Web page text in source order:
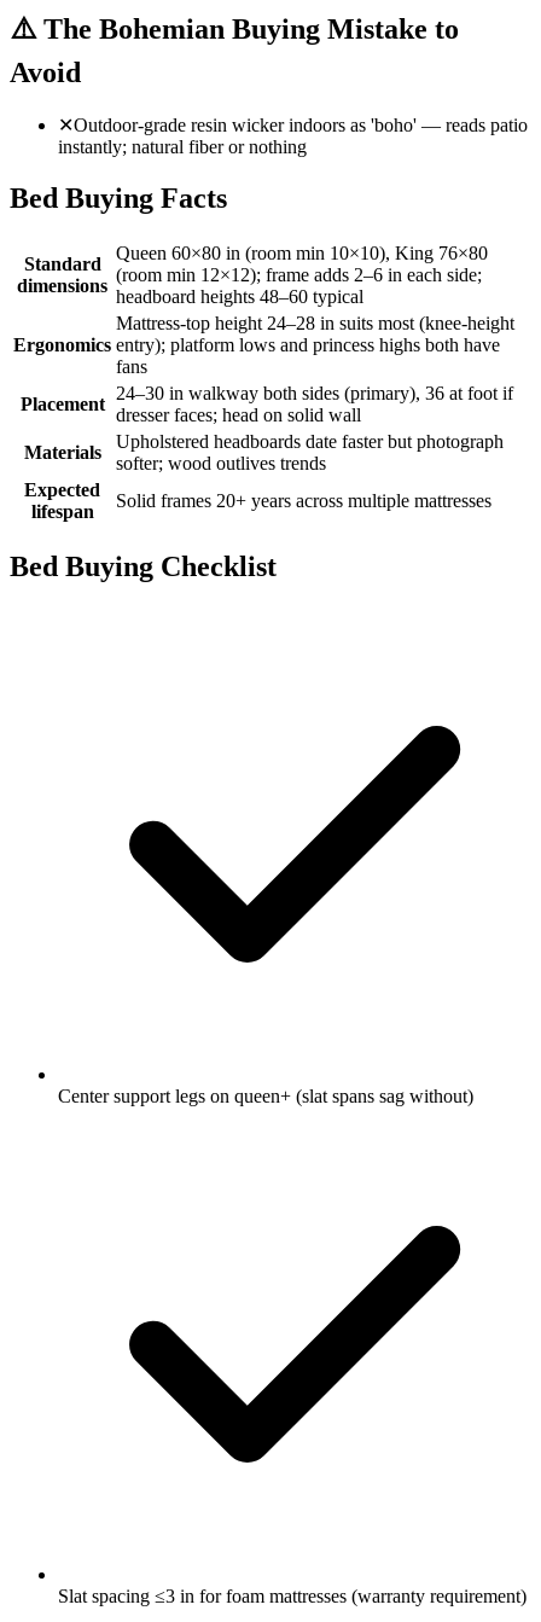
⚠️ The Bohemian Buying Mistake to
Avoid
✕Outdoor-grade resin wicker indoors as 'boho' — reads patio
instantly; natural fiber or nothing
Bed Buying Facts
Standard
dimensions
Queen 60×80 in (room min 10×10), King 76×80
(room min 12×12); frame adds 2–6 in each side;
headboard heights 48–60 typical
Ergonomics
Mattress-top height 24–28 in suits most (knee-height
entry); platform lows and princess highs both have
fans
Placement
24–30 in walkway both sides (primary), 36 at foot if
dresser faces; head on solid wall
Materials
Upholstered headboards date faster but photograph
softer; wood outlives trends
Expected
lifespan
Solid frames 20+ years across multiple mattresses
Bed Buying Checklist
Center support legs on queen+ (slat spans sag without)
Slat spacing ≤3 in for foam mattresses (warranty requirement)